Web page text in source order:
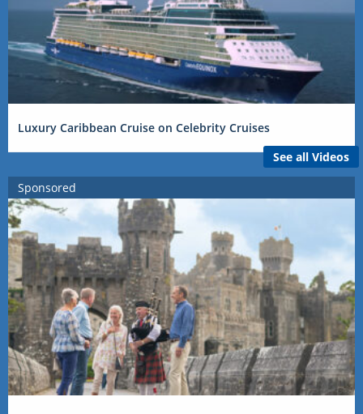
Luxury Caribbean Cruise on Celebrity Cruises
See all Videos
Sponsored